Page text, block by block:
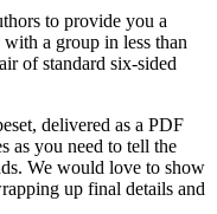
to provide you a
a group in less than
of standard six-sided
delivered as a PDF
as you need to tell the
We would love to show
up final details and